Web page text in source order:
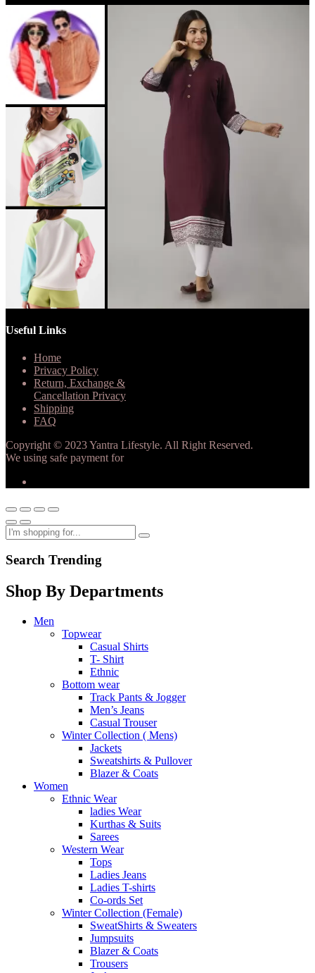
Useful Links
Home
Privacy Policy
Return, Exchange &
Cancellation Privacy
Shipping
FAQ
Copyright © 2023 Yantra Lifestyle. All Right Reserved.
We using safe payment for
Search Trending
Shop By Departments
Men
Topwear
Casual Shirts
T- Shirt
Ethnic
Bottom wear
Track Pants & Jogger
Men’s Jeans
Casual Trouser
Winter Collection ( Mens)
Jackets
Sweatshirts & Pullover
Blazer & Coats
Women
Ethnic Wear
ladies Wear
Kurthas & Suits
Sarees
Western Wear
Tops
Ladies Jeans
Ladies T-shirts
Co-ords Set
Winter Collection (Female)
SweatShirts & Sweaters
Jumpsuits
Blazer & Coats
Trousers